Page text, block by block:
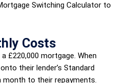
Switching Calculator to
Costs
£220,000 mortgage. When
their lender’s Standard
month to their repayments.